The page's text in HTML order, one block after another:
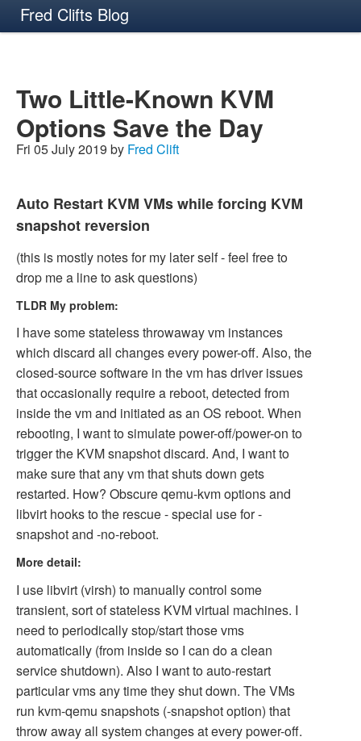
Fred Clifts Blog
Two Little-Known KVM
Options Save the Day
Fri 05 July 2019 by Fred Clift
Auto Restart KVM VMs while forcing KVM
snapshot reversion
(this is mostly notes for my later self - feel free to
drop me a line to ask questions)
TLDR My problem:
I have some stateless throwaway vm instances
which discard all changes every power-off. Also, the
closed-source software in the vm has driver issues
that occasionally require a reboot, detected from
inside the vm and initiated as an OS reboot. When
rebooting, I want to simulate power-off/power-on to
trigger the KVM snapshot discard. And, I want to
make sure that any vm that shuts down gets
restarted. How? Obscure qemu-kvm options and
libvirt hooks to the rescue - special use for -
snapshot and -no-reboot.
More detail:
I use libvirt (virsh) to manually control some
transient, sort of stateless KVM virtual machines. I
need to periodically stop/start those vms
automatically (from inside so I can do a clean
service shutdown). Also I want to auto-restart
particular vms any time they shut down. The VMs
run kvm-qemu snapshots (-snapshot option) that
throw away all system changes at every power-off.